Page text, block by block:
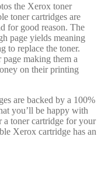
the Xerox toner
toner cartridges are
for good reason. The
page yields meaning
to replace the toner.
making them a
on their printing
are backed by a 100%
you’ll be happy with
a toner cartridge for your
Xerox cartridge has an